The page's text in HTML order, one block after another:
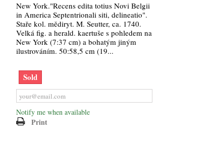
New York."Recens edita totius Novi Belgii
in America Septentrionali siti, delineatio".
Staře kol. mědiryt. M. Seutter, ca. 1740.
Velká fig. a herald. kaertuše s pohledem na
New York (7:37 cm) a bohatým jiným
ilustrováním. 50:58,5 cm (19...
Sold
Notify me when available
Print